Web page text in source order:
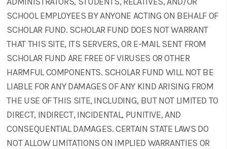
SCHOOL EMPLOYEES BY ANYONE ACTING ON BEHALF OF
SCHOLAR FUND. SCHOLAR FUND DOES NOT WARRANT
THAT THIS SITE, ITS SERVERS, OR E-MAIL SENT FROM
SCHOLAR FUND ARE FREE OF VIRUSES OR OTHER
HARMFUL COMPONENTS. SCHOLAR FUND WILL NOT BE
LIABLE FOR ANY DAMAGES OF ANY KIND ARISING FROM
THE USE OF THIS SITE, INCLUDING, BUT NOT LIMITED TO
DIRECT, INDIRECT, INCIDENTAL, PUNITIVE, AND
CONSEQUENTIAL DAMAGES. CERTAIN STATE LAWS DO
NOT ALLOW LIMITATIONS ON IMPLIED WARRANTIES OR